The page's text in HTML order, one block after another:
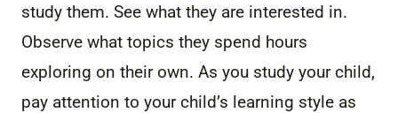
study them. See what they are interested in.
Observe what topics they spend hours
exploring on their own. As you study your child,
pay attention to your child’s learning style as